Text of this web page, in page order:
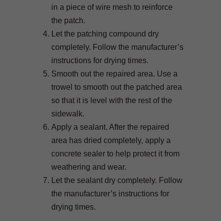
in a piece of wire mesh to reinforce
the patch.
Let the patching compound dry
completely. Follow the manufacturer’s
instructions for drying times.
Smooth out the repaired area. Use a
trowel to smooth out the patched area
so that it is level with the rest of the
sidewalk.
Apply a sealant. After the repaired
area has dried completely, apply a
concrete sealer to help protect it from
weathering and wear.
Let the sealant dry completely. Follow
the manufacturer’s instructions for
drying times.